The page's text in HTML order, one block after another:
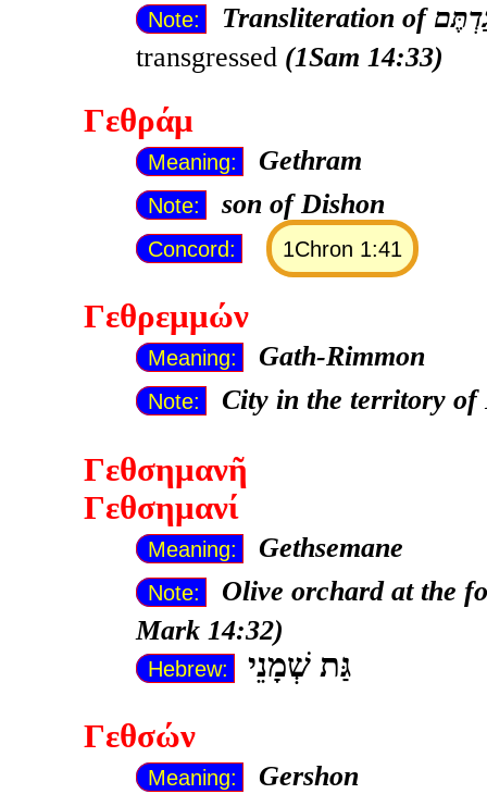
Note:
Transliteration of
transgressed(1Sam 14:33)
Γεθράμ
Meaning: Gethram
Note: son of Dishon
Concord: 1Chron 1:41
Γεθρεμμών
Meaning: Gath-Rimmon
Note: City in the territory of
Γεθσημανῆ
Γεθσημανί
Meaning: Gethsemane
Note:
Olive orchard at the
Mark 14:32)
Hebrew:
גַּת שְׁמָנֵי
Γεθσών
Meaning: Gershon